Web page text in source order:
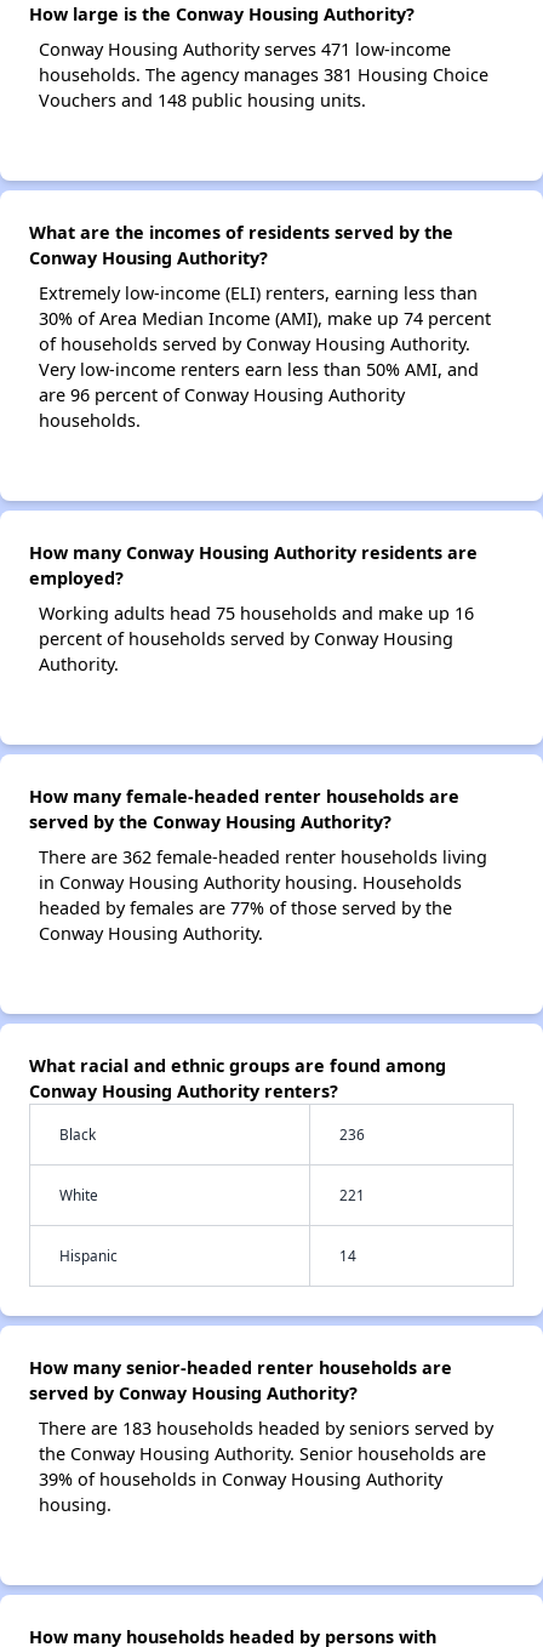
How large is the Conway Housing Authority?
Conway Housing Authority serves 471 low-income
households. The agency manages 381 Housing Choice
Vouchers and 148 public housing units.
What are the incomes of residents served by the
Conway Housing Authority?
Extremely low-income (ELI) renters, earning less than
30% of Area Median Income (AMI), make up 74 percent
of households served by Conway Housing Authority.
Very low-income renters earn less than 50% AMI, and
are 96 percent of Conway Housing Authority
households.
How many Conway Housing Authority residents are
employed?
Working adults head 75 households and make up 16
percent of households served by Conway Housing
Authority.
How many female-headed renter households are
served by the Conway Housing Authority?
There are 362 female-headed renter households living
in Conway Housing Authority housing. Households
headed by females are 77% of those served by the
Conway Housing Authority.
What racial and ethnic groups are found among
Conway Housing Authority renters?
Black 236
White 221
Hispanic 14
How many senior-headed renter households are
served by Conway Housing Authority?
There are 183 households headed by seniors served by
the Conway Housing Authority. Senior households are
39% of households in Conway Housing Authority
housing.
How many households headed by persons with